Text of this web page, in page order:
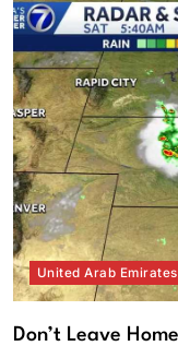
United Arab Emirates
Don’t Leave